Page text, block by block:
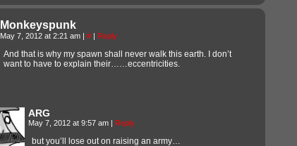
Monkeyspunk
May 7, 2012 at 2:21 am | # | Reply
And that is why my spawn shall never walk this earth. I don’t
want to have to explain their……eccentricities.
ARG
May 7, 2012 at 9:57 am | Reply
but you’ll lose out on raising an army…